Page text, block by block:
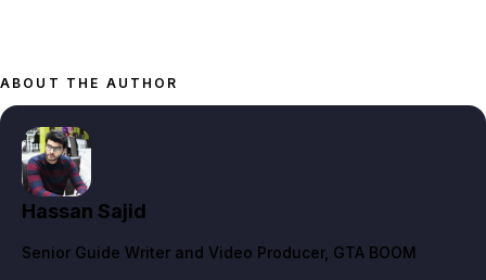
ABOUT THE AUTHOR
Hassan Sajid
Senior Guide Writer and Video Producer, GTA BOOM